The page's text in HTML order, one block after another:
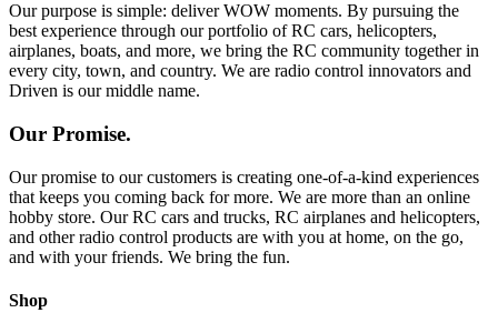
Our purpose is simple: deliver WOW moments. By pursuing the
best experience through our portfolio of RC cars, helicopters,
airplanes, boats, and more, we bring the RC community together in
every city, town, and country. We are radio control innovators and
Driven is our middle name.
Our Promise.
Our promise to our customers is creating one-of-a-kind experiences
that keeps you coming back for more. We are more than an online
hobby store. Our RC cars and trucks, RC airplanes and helicopters,
and other radio control products are with you at home, on the go,
and with your friends. We bring the fun.
Shop